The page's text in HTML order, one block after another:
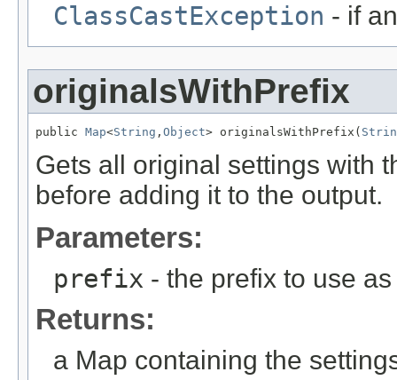
ClassCastException - if
originalsWithPrefix
public Map<String , Object> originalsWithPrefix(
Gets all original settings with
before adding it to the output.
Parameters:
prefix - the prefix to use
Returns:
a Map containing the